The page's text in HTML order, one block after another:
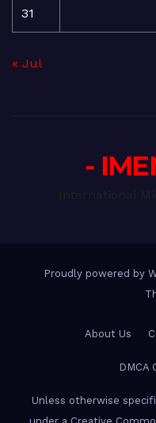
31
« Jul
-
Proudly powered by
About Us
DMCA
Unless otherwise